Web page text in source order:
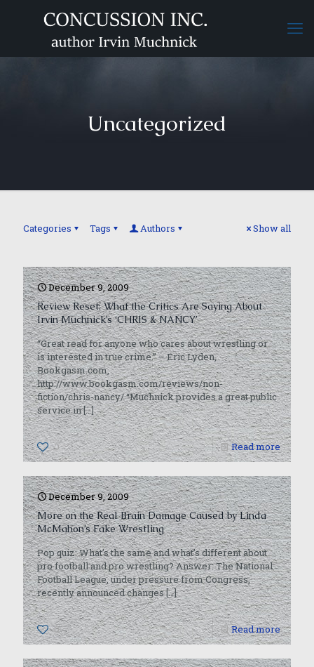
Uncategorized
Categories Tags Authors Show all
December 9, 2009
Review Reset: What the Critics Are Saying About
Irvin Muchnick’s ‘CHRIS & NANCY’
“Great read for anyone who cares about wrestling or
is interested in true crime.” – Eric Lyden,
Bookgasm.com,
http://www.bookgasm.com/reviews/non-
fiction/chris-nancy/ “Muchnick provides a great public
service in[…]
0 Read more
December 9, 2009
More on the Real Brain Damage Caused by Linda
McMahon’s Fake Wrestling
Pop quiz: What’s the same and what’s different about
pro football and pro wrestling? Answer: The National
Football League, under pressure from Congress,
recently announced changes[…]
0 Read more